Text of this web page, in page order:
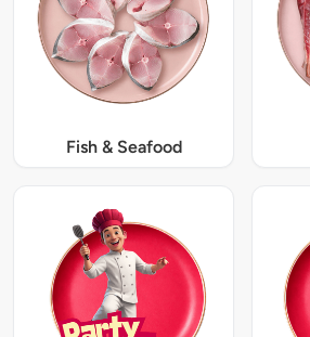
Fish & Seafood